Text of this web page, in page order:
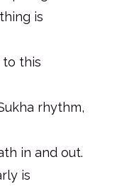
is
this
rhythm,
in and out.
is